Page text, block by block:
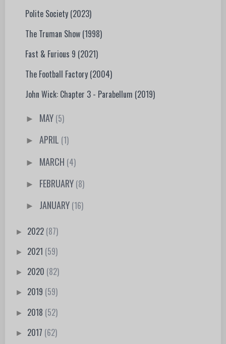
Polite Society (2023)
The Truman Show (1998)
Fast & Furious 9 (2021)
The Football Factory (2004)
John Wick: Chapter 3 - Parabellum (2019)
► MAY (5)
►APRIL (1)
► MARCH (4)
► FEBRUARY (8)
► JANUARY (16)
► 2022 (87)
► 2021 (59)
► 2020 (82)
► 2019 (59)
► 2018 (52)
► 2017 (62)